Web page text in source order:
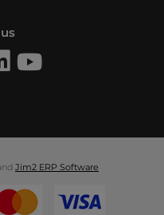
Jim2 ERP Software